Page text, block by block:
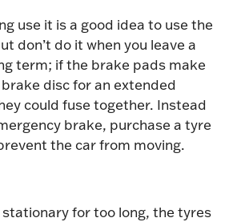
use it is a good idea to use the
don’t do it when you leave a
term; if the brake pads make
disc for an extended
could fuse together. Instead
brake, purchase a tyre
the car from moving.
stationary for too long, the tyres